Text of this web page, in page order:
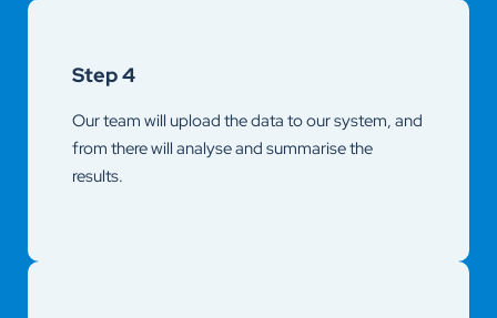
Step 4
Our team will upload the data to our system, and
from there will analyse and summarise the
results.